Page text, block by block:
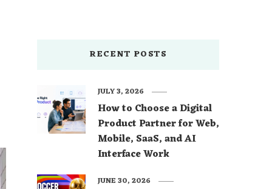
RECENT POSTS
How to Choose a Digital
Product Partner for Web,
Mobile, SaaS, and AI
Interface Work
JULY 3, 2026
JUNE 30, 2026